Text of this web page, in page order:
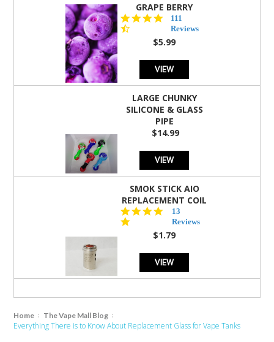
GRAPE BERRY
4.5
star
rating
111
Reviews
$5.99
VIEW
LARGE CHUNKY
SILICONE & GLASS
PIPE
$14.99
VIEW
SMOK STICK AIO
REPLACEMENT COIL
5.0
star
rating
13
Reviews
$1.79
VIEW
Home The Vape Mall Blog
Everything There is to Know About Replacement Glass for Vape Tanks